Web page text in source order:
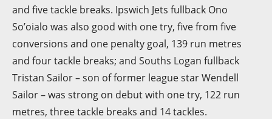
and five tackle breaks. Ipswich Jets fullback Ono
So’oialo was also good with one try, five from five
conversions and one penalty goal, 139 run metres
and four tackle breaks; and Souths Logan fullback
Tristan Sailor – son of former league star Wendell
Sailor – was strong on debut with one try, 122 run
metres, three tackle breaks and 14 tackles.